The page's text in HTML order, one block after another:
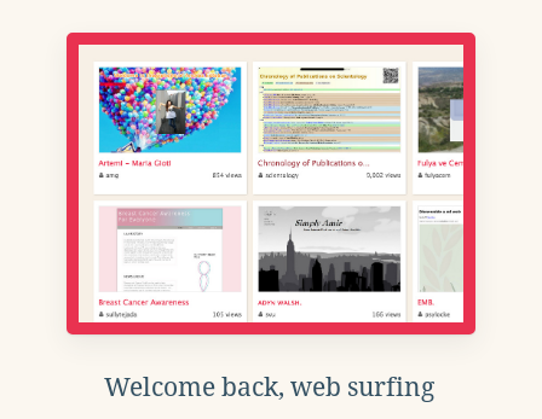
Welcome back, web surfing